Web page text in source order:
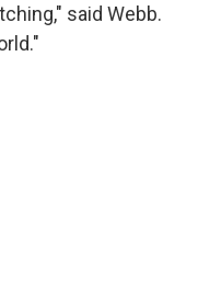
said Webb.